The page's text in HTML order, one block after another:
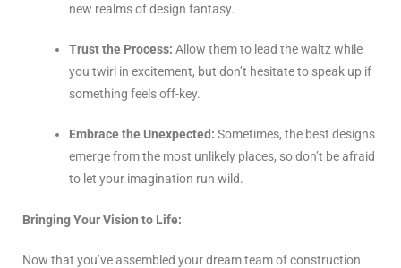
new realms of design fantasy.
Trust the Process: Allow them to lead the waltz while
you twirl in excitement, but don’t hesitate to speak up if
something feels off-key.
Embrace the Unexpected: Sometimes, the best designs
emerge from the most unlikely places, so don’t be afraid
to let your imagination run wild.
Bringing Your Vision to Life:
Now that you’ve assembled your dream team of construction